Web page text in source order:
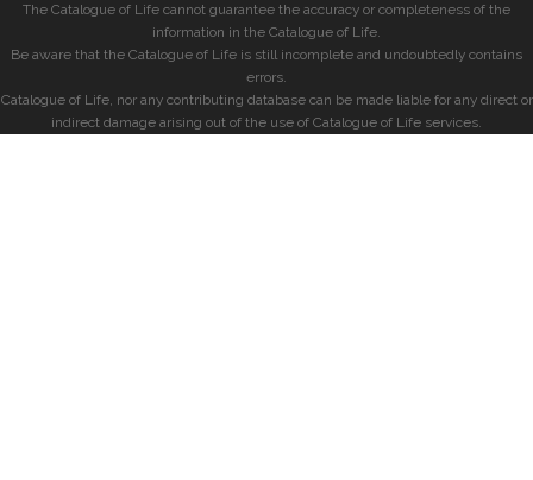
The Catalogue of Life cannot guarantee the accuracy or completeness of the
information in the Catalogue of Life.
Be aware that the Catalogue of Life is still incomplete and undoubtedly contains
errors.
Catalogue of Life, nor any contributing database can be made liable for any direct or
indirect damage arising out of the use of Catalogue of Life services.